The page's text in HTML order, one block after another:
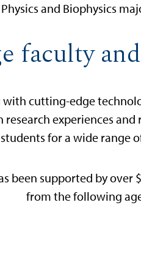
and Biophysics
faculty
cutting-edge
research experiences
for a wide range
been supported by
from the following